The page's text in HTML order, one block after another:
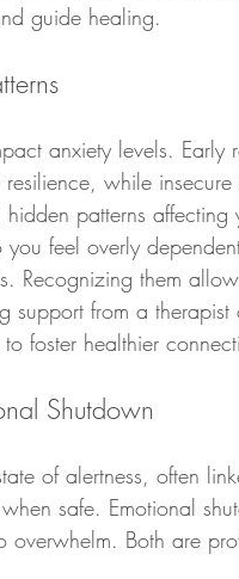
guide healing.
anxiety levels.
resilience, while
patterns affecting
feel overly
Recognizing them
support from a
foster healthier
Shutdown
of alertness, often
safe. Emotional
Both are